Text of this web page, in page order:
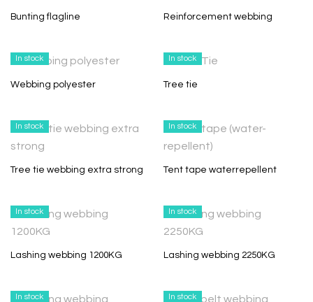
Bunting flagline Reinforcement webbing
In stock
Webbing polyester
In stock
Tree tie
In stock
Tree tie webbing extra strong
In stock
Tent tape waterrepellent
In stock
Lashing webbing 1200KG
In stock
Lashing webbing 2250KG
In stock In stock